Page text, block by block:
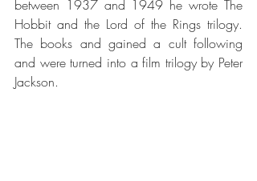
between 1937 and 1949 he wrote The
Hobbit and the Lord of the Rings trilogy.
The books and gained a cult following
and were turned into a film trilogy by Peter
Jackson.